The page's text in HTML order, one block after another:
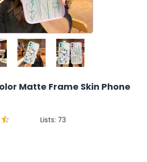
Matte Frame Skin Phone
Lists: 73